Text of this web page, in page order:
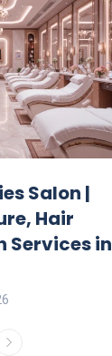
Salon |
Hair
Services in